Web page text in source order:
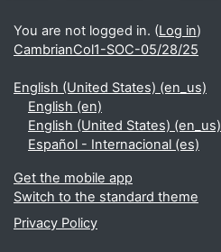
You are not logged in. (Log in)
CambrianCol1-SOC-05/28/25
English (United States) ‎(en_us)‎
English ‎(en)‎
English (United States) ‎(en_us)‎
Español - Internacional ‎(es)‎
Get the mobile app
Switch to the standard theme
Privacy Policy